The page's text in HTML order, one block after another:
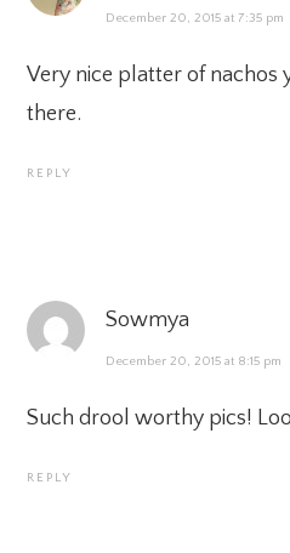
December 20, 2015 at 7:35 pm
Very nice platter of nachos
there.
REPLY
Sowmya
December 20, 2015 at 8:15 pm
Such drool worthy pics!
REPLY